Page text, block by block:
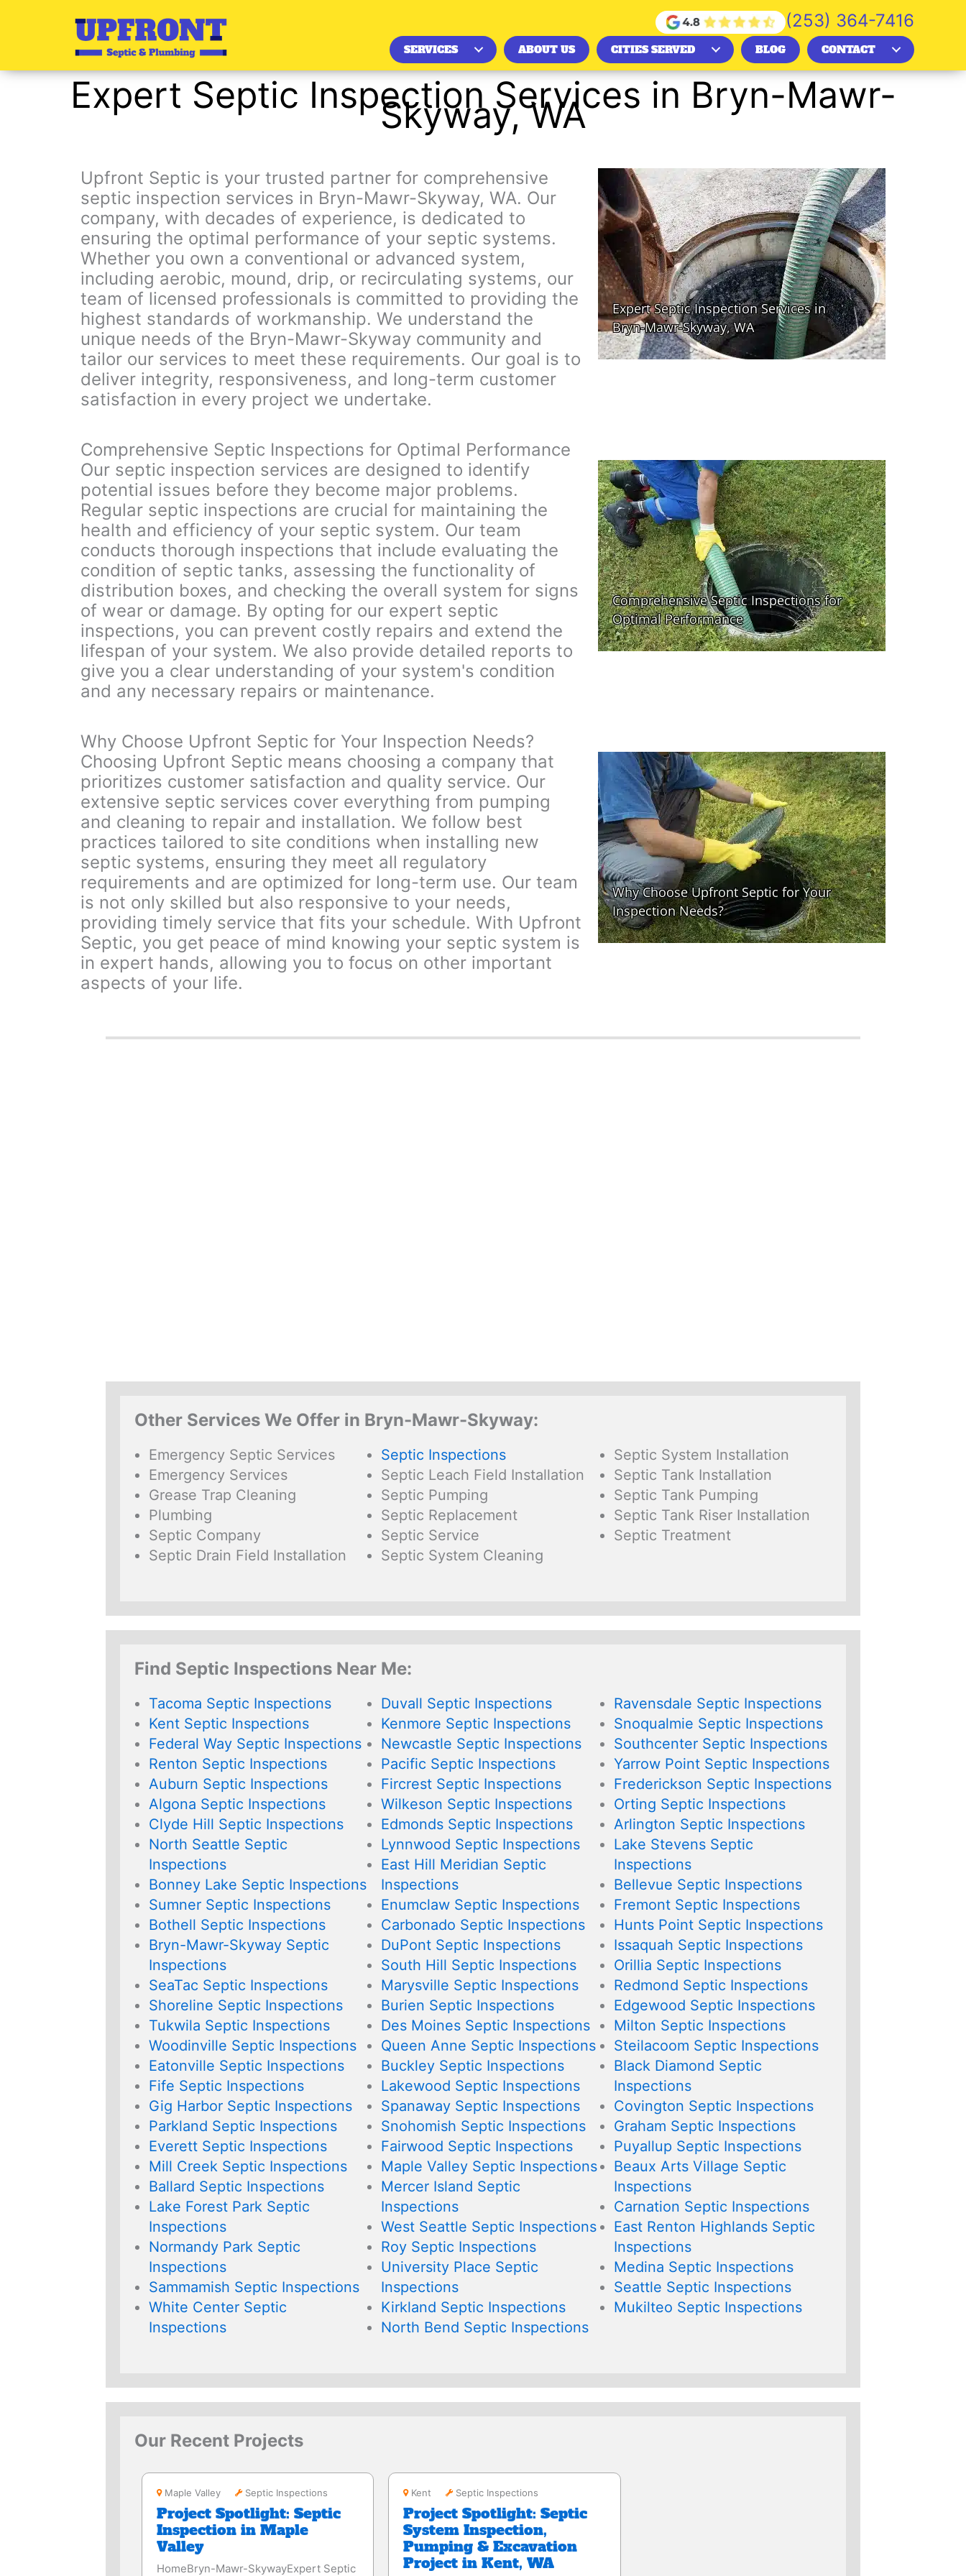
(253) 364-7416
SERVICES ABOUT US CITIES SERVED BLOG CONTACT
Expert Septic Inspection Services in Bryn-Mawr-
Skyway, WA
Upfront Septic is your trusted partner for comprehensive
septic inspection services in Bryn-Mawr-Skyway, WA. Our
company, with decades of experience, is dedicated to
ensuring the optimal performance of your septic systems.
Whether you own a conventional or advanced system,
including aerobic, mound, drip, or recirculating systems, our
team of licensed professionals is committed to providing the
highest standards of workmanship. We understand the
unique needs of the Bryn-Mawr-Skyway community and
tailor our services to meet these requirements. Our goal is to
deliver integrity, responsiveness, and long-term customer
satisfaction in every project we undertake.
Comprehensive Septic Inspections for Optimal Performance
Our septic inspection services are designed to identify
potential issues before they become major problems.
Regular septic inspections are crucial for maintaining the
health and efficiency of your septic system. Our team
conducts thorough inspections that include evaluating the
condition of septic tanks, assessing the functionality of
distribution boxes, and checking the overall system for signs
of wear or damage. By opting for our expert septic
inspections, you can prevent costly repairs and extend the
lifespan of your system. We also provide detailed reports to
give you a clear understanding of your system's condition
and any necessary repairs or maintenance.
Why Choose Upfront Septic for Your Inspection Needs?
Choosing Upfront Septic means choosing a company that
prioritizes customer satisfaction and quality service. Our
extensive septic services cover everything from pumping
and cleaning to repair and installation. We follow best
practices tailored to site conditions when installing new
septic systems, ensuring they meet all regulatory
requirements and are optimized for long-term use. Our team
is not only skilled but also responsive to your needs,
providing timely service that fits your schedule. With Upfront
Septic, you get peace of mind knowing your septic system is
in expert hands, allowing you to focus on other important
aspects of your life.
Other Services We Offer in Bryn-Mawr-Skyway:
Emergency Septic Services
Emergency Services
Grease Trap Cleaning
Plumbing
Septic Company
Septic Drain Field Installation
Septic Inspections
Septic Leach Field Installation
Septic Pumping
Septic Replacement
Septic Service
Septic System Cleaning
Septic System Installation
Septic Tank Installation
Septic Tank Pumping
Septic Tank Riser Installation
Septic Treatment
Find Septic Inspections Near Me:
Tacoma Septic Inspections
Kent Septic Inspections
Federal Way Septic Inspections
Renton Septic Inspections
Auburn Septic Inspections
Algona Septic Inspections
Clyde Hill Septic Inspections
North Seattle Septic
Inspections
Bonney Lake Septic Inspections
Sumner Septic Inspections
Bothell Septic Inspections
Bryn-Mawr-Skyway Septic
Inspections
SeaTac Septic Inspections
Shoreline Septic Inspections
Tukwila Septic Inspections
Woodinville Septic Inspections
Eatonville Septic Inspections
Fife Septic Inspections
Gig Harbor Septic Inspections
Parkland Septic Inspections
Everett Septic Inspections
Mill Creek Septic Inspections
Ballard Septic Inspections
Lake Forest Park Septic
Inspections
Normandy Park Septic
Inspections
Sammamish Septic Inspections
White Center Septic
Inspections
Duvall Septic Inspections
Kenmore Septic Inspections
Newcastle Septic Inspections
Pacific Septic Inspections
Fircrest Septic Inspections
Wilkeson Septic Inspections
Edmonds Septic Inspections
Lynnwood Septic Inspections
East Hill Meridian Septic
Inspections
Enumclaw Septic Inspections
Carbonado Septic Inspections
DuPont Septic Inspections
South Hill Septic Inspections
Marysville Septic Inspections
Burien Septic Inspections
Des Moines Septic Inspections
Queen Anne Septic Inspections
Buckley Septic Inspections
Lakewood Septic Inspections
Spanaway Septic Inspections
Snohomish Septic Inspections
Fairwood Septic Inspections
Maple Valley Septic Inspections
Mercer Island Septic
Inspections
West Seattle Septic Inspections
Roy Septic Inspections
University Place Septic
Inspections
Kirkland Septic Inspections
North Bend Septic Inspections
Ravensdale Septic Inspections
Snoqualmie Septic Inspections
Southcenter Septic Inspections
Yarrow Point Septic Inspections
Frederickson Septic Inspections
Orting Septic Inspections
Arlington Septic Inspections
Lake Stevens Septic
Inspections
Bellevue Septic Inspections
Fremont Septic Inspections
Hunts Point Septic Inspections
Issaquah Septic Inspections
Orillia Septic Inspections
Redmond Septic Inspections
Edgewood Septic Inspections
Milton Septic Inspections
Steilacoom Septic Inspections
Black Diamond Septic
Inspections
Covington Septic Inspections
Graham Septic Inspections
Puyallup Septic Inspections
Beaux Arts Village Septic
Inspections
Carnation Septic Inspections
East Renton Highlands Septic
Inspections
Medina Septic Inspections
Seattle Septic Inspections
Mukilteo Septic Inspections
Our Recent Projects
Maple Valley Septic Inspections
Project Spotlight: Septic
Inspection in Maple
Valley
HomeBryn-Mawr-SkywayExpert Septic
Kent Septic Inspections
Project Spotlight: Septic
System Inspection,
Pumping & Excavation
Project in Kent, WA